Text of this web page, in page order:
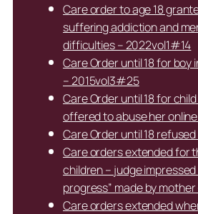
Care order to age 18
suffering addiction and
difficulties – 2022vol1#14
Care Order until 18 for boy
– 2015vol3#25
Care Order until 18 for
offered to abuse her
Care Order until 18
Care orders extended for
children – judge impressed
progress” made by
Care orders extended